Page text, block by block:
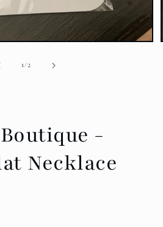
1/of2
-
Necklace